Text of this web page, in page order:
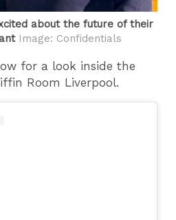
about the future of their
Image: Confidentials
for a look inside the
Room Liverpool.